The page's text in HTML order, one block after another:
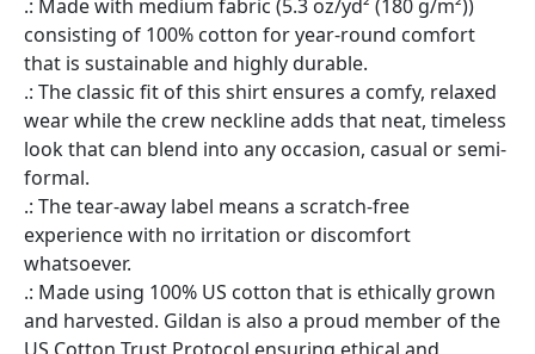
.: Made with medium fabric (5.3 oz/yd² (180 g/m²))
consisting of 100% cotton for year-round comfort
that is sustainable and highly durable.
.: The classic fit of this shirt ensures a comfy, relaxed
wear while the crew neckline adds that neat, timeless
look that can blend into any occasion, casual or semi-
formal.
.: The tear-away label means a scratch-free
experience with no irritation or discomfort
whatsoever.
.: Made using 100% US cotton that is ethically grown
and harvested. Gildan is also a proud member of the
US Cotton Trust Protocol ensuring ethical and